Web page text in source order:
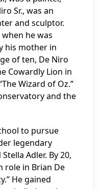
Sr., was an
and sculptor.
he was
his mother in
of ten, De Niro
Cowardly Lion in
Wizard of Oz.”
and the
to pursue
legendary
Adler. By 20,
role in Brian De
He gained